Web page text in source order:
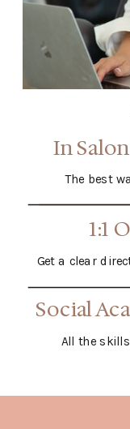
The best
In
1:1
Get a clear
All the
Social